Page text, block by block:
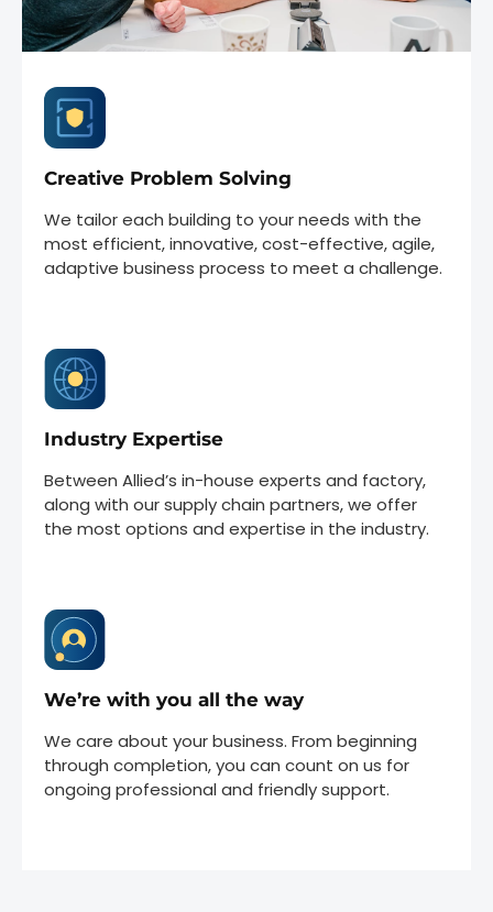
Creative Problem Solving
We tailor each building to your needs with the
most efficient, innovative, cost-effective, agile,
adaptive business process to meet a challenge.
Industry Expertise
Between Allied’s in-house experts and factory,
along with our supply chain partners, we offer
the most options and expertise in the industry.
We’re with you all the way
We care about your business. From beginning
through completion, you can count on us for
ongoing professional and friendly support.